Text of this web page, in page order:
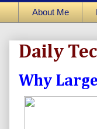
About Me
Daily
Why